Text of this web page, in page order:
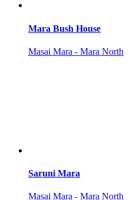
Mara Bush House
Masai Mara - Mara North
Saruni Mara
Masai Mara - Mara North